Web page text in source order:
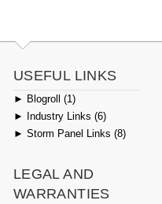
USEFUL LINKS
► Blogroll (1)
►
Industry Links (6)
► Storm Panel Links (8)
LEGAL AND
WARRANTIES